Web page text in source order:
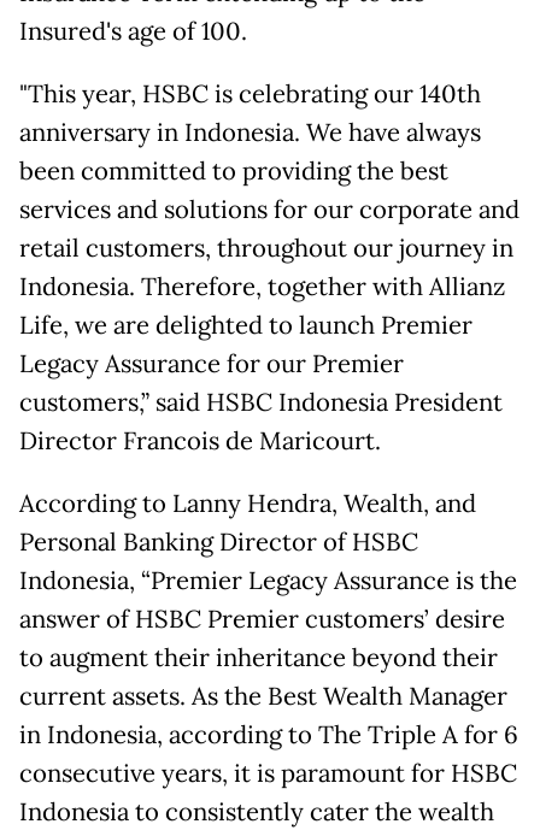
Insured's age of 100.
"This year, HSBC is celebrating our 140th
anniversary in Indonesia. We have always
been committed to providing the best
services and solutions for our corporate and
retail customers, throughout our journey in
Indonesia. Therefore, together with Allianz
Life, we are delighted to launch Premier
Legacy Assurance for our Premier
customers,” said HSBC Indonesia President
Director Francois de Maricourt.
According to Lanny Hendra, Wealth, and
Personal Banking Director of HSBC
Indonesia, “Premier Legacy Assurance is the
answer of HSBC Premier customers’ desire
to augment their inheritance beyond their
current assets. As the Best Wealth Manager
in Indonesia, according to The Triple A for 6
consecutive years, it is paramount for HSBC
Indonesia to consistently cater the wealth